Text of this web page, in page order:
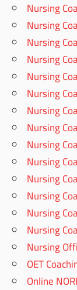
Nursing
Nursing
Nursing
Nursing
Nursing
Nursing
Nursing
Nursing
Nursing
Nursing
Nursing
Nursing
Nursing
Nursing
Nursing
OET
Online